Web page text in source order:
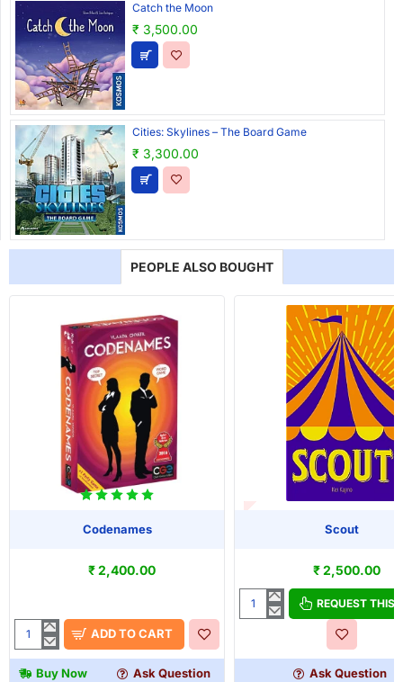
Catch the Moon
₹ 3,500.00
Cities: Skylines – The Board Game
₹ 3,300.00
PEOPLE ALSO BOUGHT
Codenames
₹ 2,400.00
Codenames
ADD TO CART
Buy Now Ask Question
OUT OF STOCK Scout
₹ 2,500.00
Scout
REQUEST THIS
Ask Question